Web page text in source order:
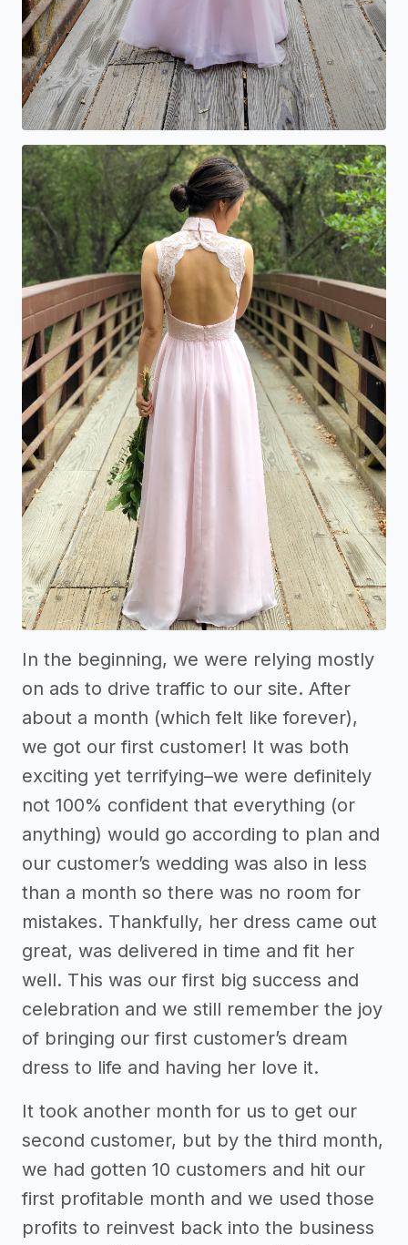
In the beginning, we were relying mostly
on ads to drive traffic to our site. After
about a month (which felt like forever),
we got our first customer! It was both
exciting yet terrifying–we were definitely
not 100% confident that everything (or
anything) would go according to plan and
our customer’s wedding was also in less
than a month so there was no room for
mistakes. Thankfully, her dress came out
great, was delivered in time and fit her
well. This was our first big success and
celebration and we still remember the joy
of bringing our first customer’s dream
dress to life and having her love it.
It took another month for us to get our
second customer, but by the third month,
we had gotten 10 customers and hit our
first profitable month and we used those
profits to reinvest back into the business